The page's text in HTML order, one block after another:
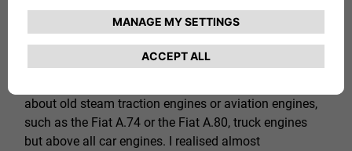
I put on my lab coat and gloves and got to work to
restore the first one, on my own suggestion and on a
volunteer basis, and seeing my enthusiasm they let me
about old steam traction engines or aviation engines,
such as the Fiat A.74 or the Fiat A.80, truck engines
but above all car engines. I realised almost